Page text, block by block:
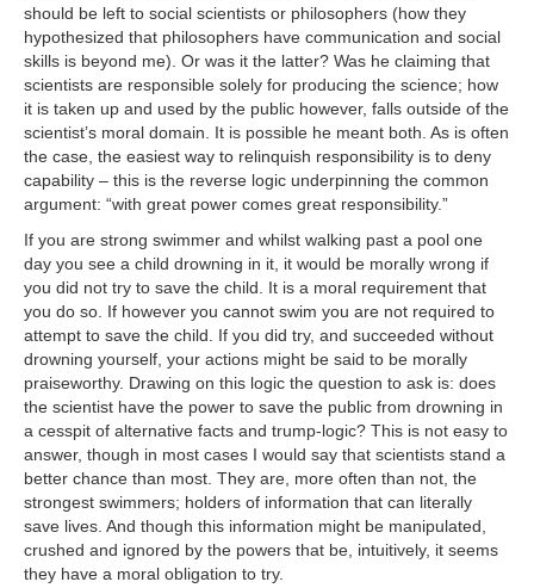
should be left to social scientists or philosophers (how they
hypothesized that philosophers have communication and social
skills is beyond me). Or was it the latter? Was he claiming that
scientists are responsible solely for producing the science; how
it is taken up and used by the public however, falls outside of the
scientist’s moral domain. It is possible he meant both. As is often
the case, the easiest way to relinquish responsibility is to deny
capability – this is the reverse logic underpinning the common
argument: “with great power comes great responsibility.”
If you are strong swimmer and whilst walking past a pool one
day you see a child drowning in it, it would be morally wrong if
you did not try to save the child. It is a moral requirement that
you do so. If however you cannot swim you are not required to
attempt to save the child. If you did try, and succeeded without
drowning yourself, your actions might be said to be morally
praiseworthy. Drawing on this logic the question to ask is: does
the scientist have the power to save the public from drowning in
a cesspit of alternative facts and trump-logic? This is not easy to
answer, though in most cases I would say that scientists stand a
better chance than most. They are, more often than not, the
strongest swimmers; holders of information that can literally
save lives. And though this information might be manipulated,
crushed and ignored by the powers that be, intuitively, it seems
they have a moral obligation to try.